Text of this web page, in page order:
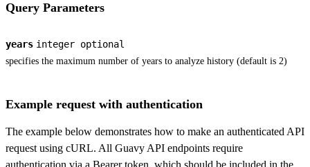
Query Parameters
years integer optional
specifies the maximum number of years to analyze history (default is 2)
Example request with authentication
The example below demonstrates how to make an authenticated API
request using cURL. All Guavy API endpoints require
authentication via a Bearer token, which should be included in the